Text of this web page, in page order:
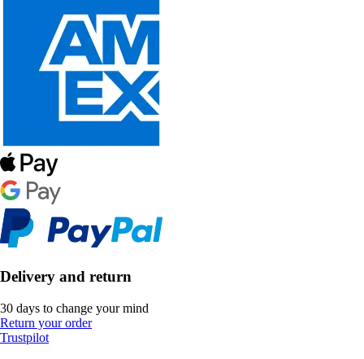
Delivery and return
30 days to change your mind
Return your order
Trustpilot